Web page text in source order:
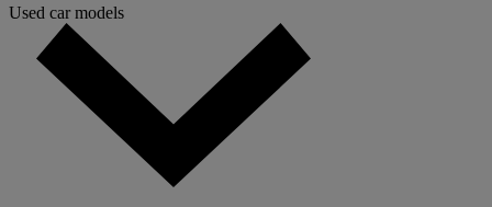
Used car models